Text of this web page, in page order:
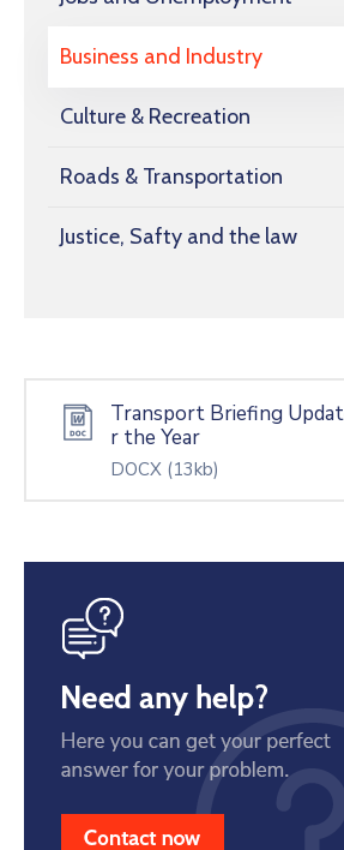
Business and Industry
Culture & Recreation
Roads & Transportation
Justice, Safty and the law
Transport Briefing
r the Year
DOCX (13kb)